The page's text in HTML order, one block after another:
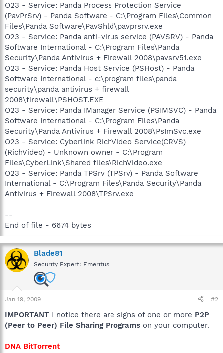
O23 - Service: Panda Process Protection Service
(PavPrSrv) - Panda Software - C:\Program Files\Common
Files\Panda Software\PavShld\pavprsrv.exe
O23 - Service: Panda anti-virus service (PAVSRV) - Panda
Software International - C:\Program Files\Panda
Security\Panda Antivirus + Firewall 2008\pavsrv51.exe
O23 - Service: Panda Host Service (PSHost) - Panda
Software International - c:\program files\panda
security\panda antivirus + firewall
2008\firewall\PSHOST.EXE
O23 - Service: Panda IManager Service (PSIMSVC) - Panda
Software International - C:\Program Files\Panda
Security\Panda Antivirus + Firewall 2008\PsImSvc.exe
O23 - Service: Cyberlink RichVideo Service(CRVS)
(RichVideo) - Unknown owner - C:\Program
Files\CyberLink\Shared files\RichVideo.exe
O23 - Service: Panda TPSrv (TPSrv) - Panda Software
International - C:\Program Files\Panda Security\Panda
Antivirus + Firewall 2008\TPSrv.exe
--
End of file - 6674 bytes
Blade81
Security Expert: Emeritus
Jan 19, 2009 #2
IMPORTANT I notice there are signs of one or more P2P
(Peer to Peer) File Sharing Programs on your computer.
DNA BitTorrent